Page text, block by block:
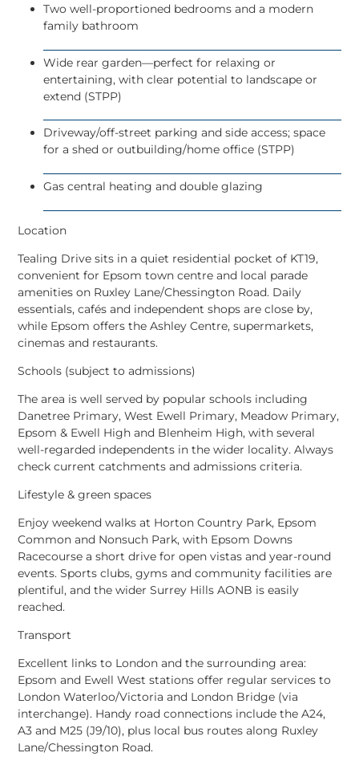
Two well-proportioned bedrooms and a modern
family bathroom
Wide rear garden—perfect for relaxing or
entertaining, with clear potential to landscape or
extend (STPP)
Driveway/off-street parking and side access; space
for a shed or outbuilding/home office (STPP)
Gas central heating and double glazing
Location
Tealing Drive sits in a quiet residential pocket of KT19,
convenient for Epsom town centre and local parade
amenities on Ruxley Lane/Chessington Road. Daily
essentials, cafés and independent shops are close by,
while Epsom offers the Ashley Centre, supermarkets,
cinemas and restaurants.
Schools (subject to admissions)
The area is well served by popular schools including
Danetree Primary, West Ewell Primary, Meadow Primary,
Epsom & Ewell High and Blenheim High, with several
well-regarded independents in the wider locality. Always
check current catchments and admissions criteria.
Lifestyle & green spaces
Enjoy weekend walks at Horton Country Park, Epsom
Common and Nonsuch Park, with Epsom Downs
Racecourse a short drive for open vistas and year-round
events. Sports clubs, gyms and community facilities are
plentiful, and the wider Surrey Hills AONB is easily
reached.
Transport
Excellent links to London and the surrounding area:
Epsom and Ewell West stations offer regular services to
London Waterloo/Victoria and London Bridge (via
interchange). Handy road connections include the A24,
A3 and M25 (J9/10), plus local bus routes along Ruxley
Lane/Chessington Road.